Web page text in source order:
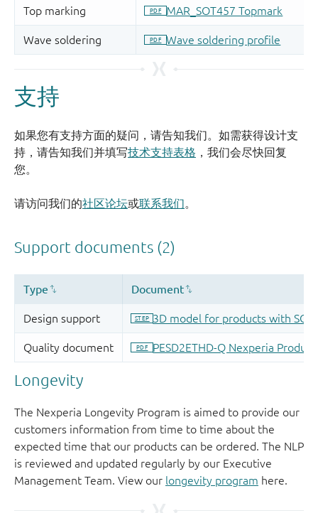
支持
如果您有支持方面的疑问，请告知我们。如需获得设计支
持，请告知我们并填写技术支持表格 ，我们会尽快回复
您。
请访问我们的社区论坛或联系我们。
Longevity
The Nexperia Longevity Program is aimed to provide our
customers information from time to time about the
expected time that our products can be ordered. The NLP
is reviewed and updated regularly by our Executive
Management Team. View our longevity program here.